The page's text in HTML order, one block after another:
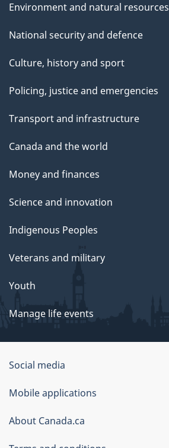
Environment and natural resources
National security and defence
Culture, history and sport
Policing, justice and emergencies
Transport and infrastructure
Canada and the world
Money and finances
Science and innovation
Indigenous Peoples
Veterans and military
Youth
Manage life events
Government
of
Canada
Corporate
Social media
Mobile applications
About Canada.ca